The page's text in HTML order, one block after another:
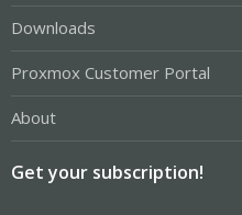
Downloads
Proxmox Customer Portal
About
Get your subscription!